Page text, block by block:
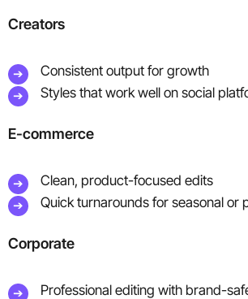
Creators
Consistent output for growth
Styles that work well on social
E-commerce
Clean, product-focused edits
Quick turnarounds for seasonal or
Corporate
Professional editing with brand-